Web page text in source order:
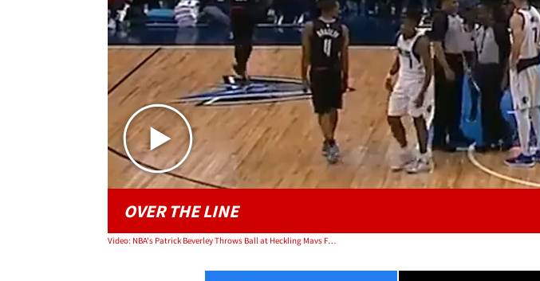
Play video content
OVER THE LINE
Video: NBA's Patrick Beverley Throws Ball at Heckling Mavs Fan Who Dissed His Mom